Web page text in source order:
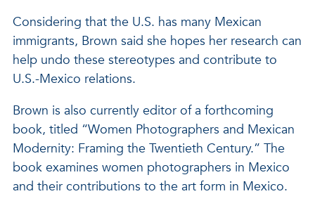
Considering that the U.S. has many Mexican
immigrants, Brown said she hopes her research can
help undo these stereotypes and contribute to
U.S.-Mexico relations.
Brown is also currently editor of a forthcoming
book, titled “Women Photographers and Mexican
Modernity: Framing the Twentieth Century.” The
book examines women photographers in Mexico
and their contributions to the art form in Mexico.